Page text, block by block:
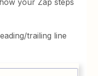
trailing line